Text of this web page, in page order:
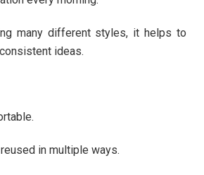
many different styles, it helps to
ideas.
in multiple ways.